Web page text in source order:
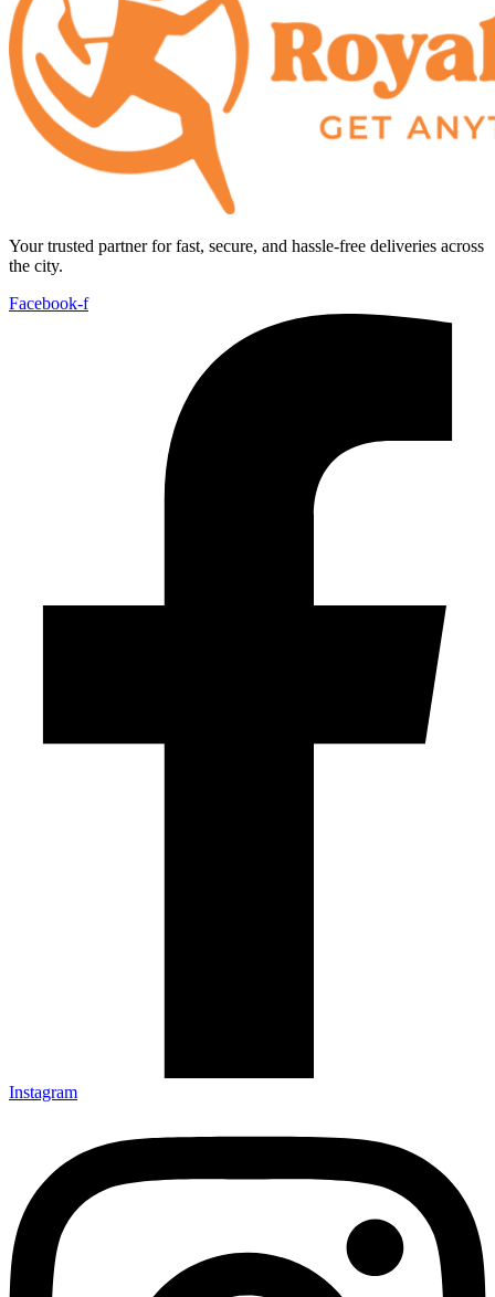
Your trusted partner for fast, secure, and hassle-free deliveries across
the city.
Facebook-f
Instagram